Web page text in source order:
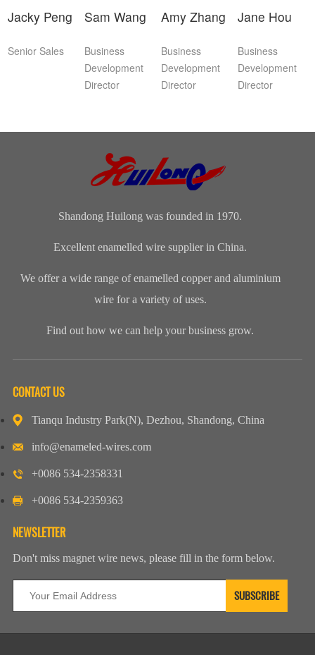
Jacky Peng
Senior Sales
Sam Wang
Business
Development
Director
Amy Zhang
Business
Development
Director
Jane Hou
Business
Development
Director
Shandong Huilong was founded in 1970.
Excellent enamelled wire supplier in China.
We offer a wide range of enamelled copper and aluminium
wire for a variety of uses.
Find out how we can help your business grow.
CONTACT US
Tianqu Industry Park(N), Dezhou, Shandong, China
info@enameled-wires.com
+0086 534-2358331
+0086 534-2359363
NEWSLETTER
Don't miss magnet wire news, please fill in the form below.